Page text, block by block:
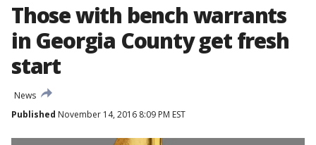
Those with bench warrants
in Georgia County get fresh
start
News
Published November 14, 2016 8:09 PM EST